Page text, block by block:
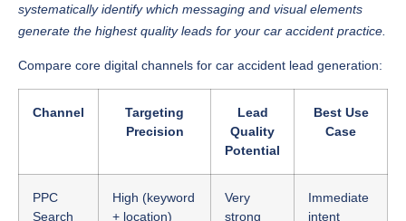
systematically identify which messaging and visual elements
generate the highest quality leads for your car accident practice.
Compare core digital channels for car accident lead generation:
Channel
Targeting
Precision
Lead
Quality
Potential
Best Use
Case
PPC
Search
High (keyword
+ location)
Very
strong
Immediate
intent